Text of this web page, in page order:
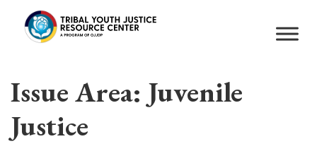
Issue Area: Juvenile
Justice